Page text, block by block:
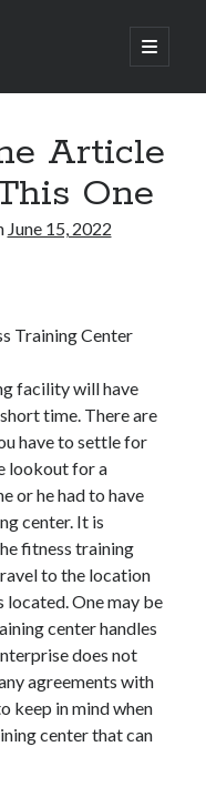
open
primary
Article
One
June 15, 2022
Training Center
facility will have
time. There are
have to settle for
lookout for a
or he had to have
center. It is
fitness training
to the location
located. One may be
center handles
does not
agreements with
keep in mind when
center that can